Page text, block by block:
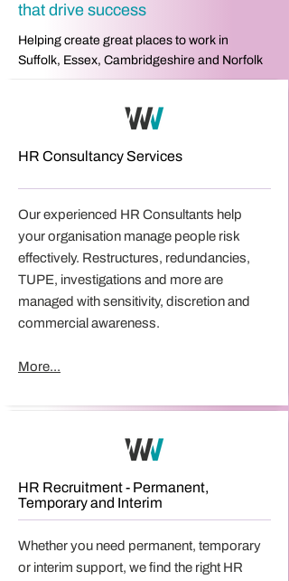
that drive success
Helping create great places to work in
Suffolk, Essex, Cambridgeshire and Norfolk
HR Consultancy Services
Our experienced HR Consultants help
your organisation manage people risk
effectively. Restructures, redundancies,
TUPE, investigations and more are
managed with sensitivity, discretion and
commercial awareness.
More...
HR Recruitment - Permanent,
Temporary and Interim
Whether you need permanent, temporary
or interim support, we find the right HR